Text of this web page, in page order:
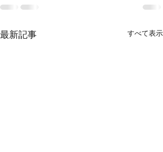
最新記事 すべて表示